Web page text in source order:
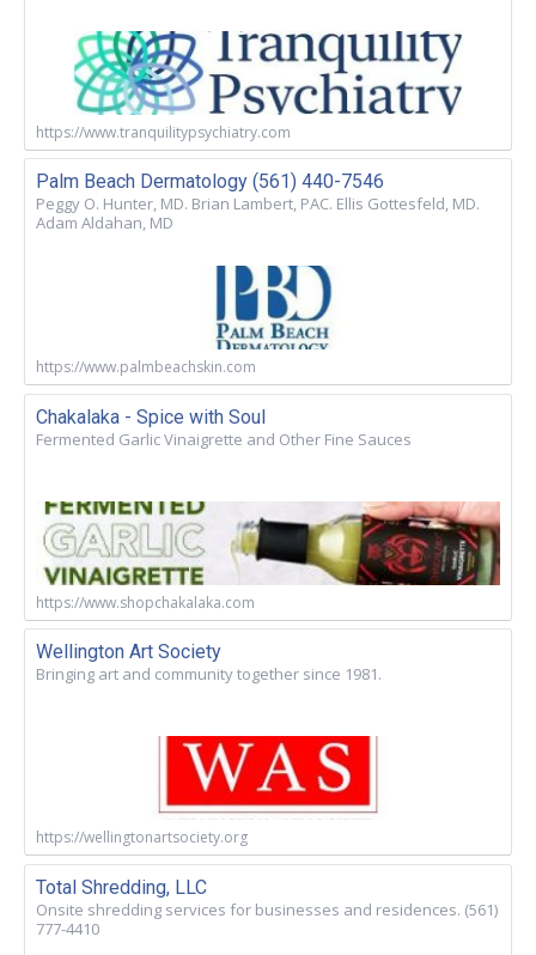
https://www.tranquilitypsychiatry.com
Palm Beach Dermatology (561) 440-7546
Peggy O. Hunter, MD. Brian Lambert, PAC. Ellis Gottesfeld, MD.
Adam Aldahan, MD
https://www.palmbeachskin.com
Chakalaka - Spice with Soul
Fermented Garlic Vinaigrette and Other Fine Sauces
https://www.shopchakalaka.com
Wellington Art Society
Bringing art and community together since 1981.
https://wellingtonartsociety.org
Total Shredding, LLC
Onsite shredding services for businesses and residences. (561)
777-4410